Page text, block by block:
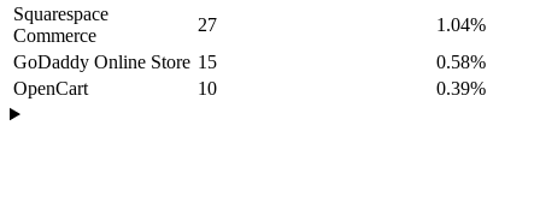
Squarespace
Commerce
27
1.04%
GoDaddy Online Store 15
0.58%
OpenCart
10 0.39%